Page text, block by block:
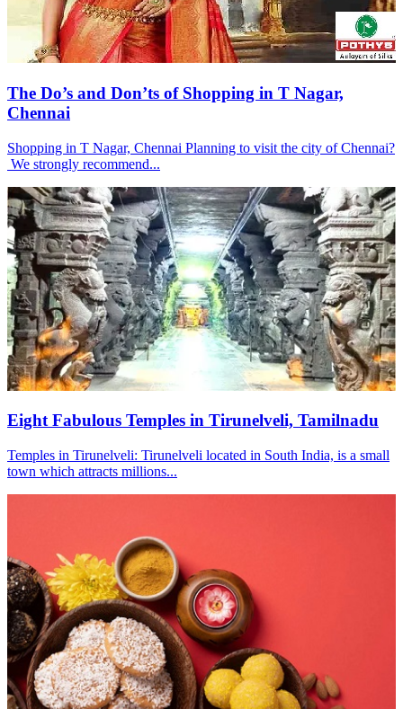
The Do’s and Don’ts of Shopping in T Nagar,
Chennai
Shopping in T Nagar, Chennai Planning to visit the city of Chennai?
We strongly recommend...
Eight Fabulous Temples in Tirunelveli, Tamilnadu
Temples in Tirunelveli: Tirunelveli located in South India, is a small
town which attracts millions...